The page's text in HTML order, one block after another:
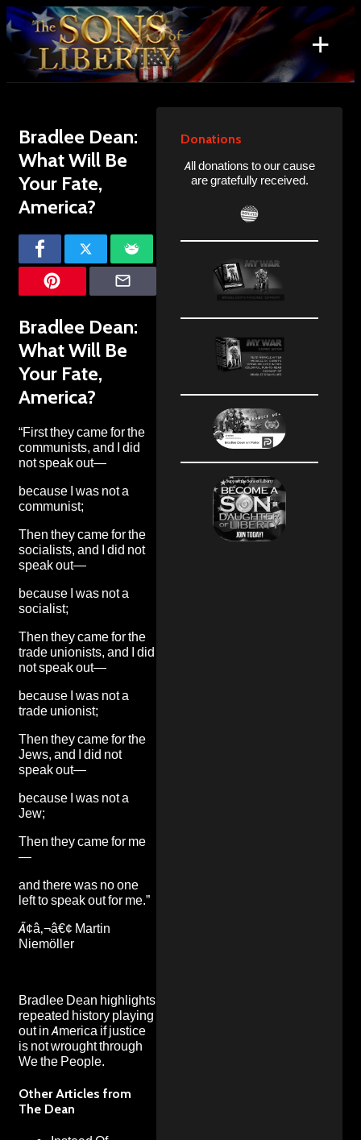
Skip
to
content
+
Search
for:
Bradlee Dean:
What Will Be
Your Fate,
America?
Bradlee Dean:
What Will Be
Your Fate,
America?
“First they came for the
communists, and I did
not speak out—
because I was not a
communist;
Then they came for the
socialists, and I did not
speak out—
because I was not a
socialist;
Then they came for the
trade unionists, and I did
not speak out—
because I was not a
trade unionist;
Then they came for the
Jews, and I did not
speak out—
because I was not a
Jew;
Then they came for me
—
and there was no one
left to speak out for me.”
Ã¢â‚¬â€¢ Martin
Niemöller
Bradlee Dean highlights
repeated history playing
out in America if justice
is not wrought through
We the People.
Other Articles from
The Dean
Donations
All donations to our cause
are gratefully received.